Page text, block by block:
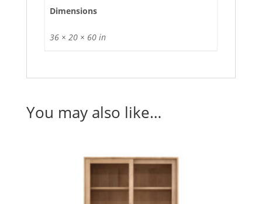
Dimensions
36 × 20 × 60 in
You may also like…